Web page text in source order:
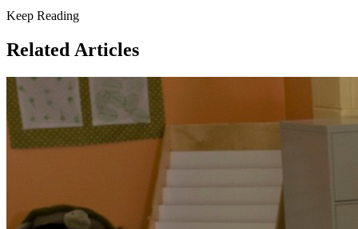
Keep Reading
Related Articles